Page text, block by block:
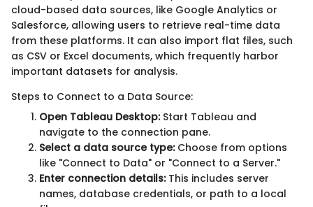
cloud-based data sources, like Google Analytics or
Salesforce, allowing users to retrieve real-time data
from these platforms. It can also import flat files, such
as CSV or Excel documents, which frequently harbor
important datasets for analysis.
Steps to Connect to a Data Source:
Open Tableau Desktop:Start Tableau and
navigate to the connection pane.
Select a data source type:Choose from options
like "Connect to Data" or "Connect to a Server."
Enter connection details:This includes server
names, database credentials, or path to a local